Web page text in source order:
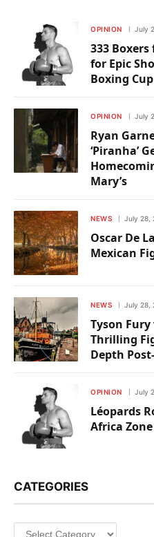
OPINION July
333
for Epic
Boxing
OPINION July
Ryan
‘Piranha’
Mary’s
NEWS July 28,
Oscar De
Mexican
NEWS July 28,
Tyson
Thrilling
Depth
OPINION July
Léopards
Africa
CATEGORIES
Categories